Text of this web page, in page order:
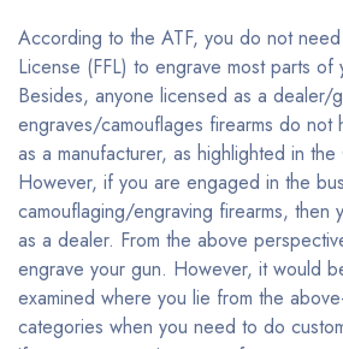
According to the ATF, you do not need
License (FFL) to engrave most parts of
Besides, anyone licensed as a dealer/
engraves/camouflages firearms do not
as a manufacturer, as highlighted in
However, if you are engaged in the
camouflaging/engraving firearms, then
as a dealer. From the above
engrave your gun. However, it would
examined where you lie from the
categories when you need to do